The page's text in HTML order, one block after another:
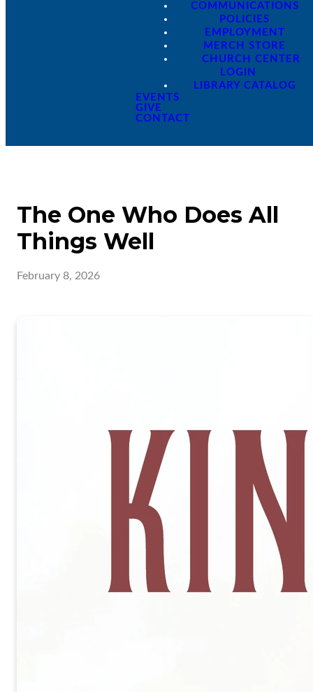
COMMUNICATIONS
POLICIES
EMPLOYMENT
MERCH STORE
CHURCH CENTER
LOGIN
LIBRARY CATALOG
EVENTS
GIVE
CONTACT
The One Who Does All
Things Well
February 8, 2026